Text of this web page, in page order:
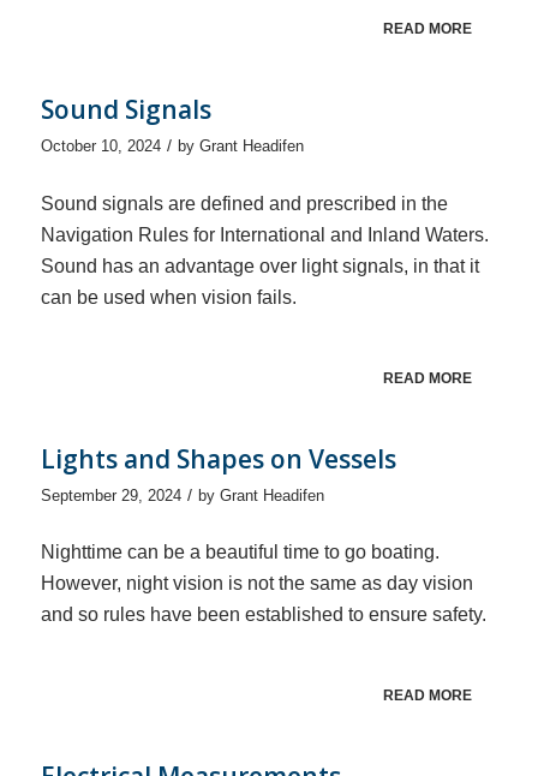
READ MORE
Sound Signals
October 10, 2024 / by Grant Headifen
Sound signals are defined and prescribed in the
Navigation Rules for International and Inland Waters.
Sound has an advantage over light signals, in that it
can be used when vision fails.
READ MORE
Lights and Shapes on Vessels
September 29, 2024 / by Grant Headifen
Nighttime can be a beautiful time to go boating.
However, night vision is not the same as day vision
and so rules have been established to ensure safety.
READ MORE